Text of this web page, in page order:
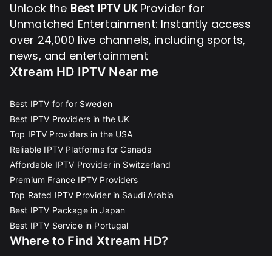
Unlock the Best IPTV UKProvider for
Unmatched Entertainment: Instantly access
over 24,000 live channels, including sports,
news, and entertainment
Xtream HD IPTV Near me
Best IPTV for for Sweden
Best IPTV Providers in the UK
Top IPTV Providers in the USA
Reliable IPTV Platforms for Canada
Affordable IPTV Provider in Switzerland
Premium France IPTV Providers
Top Rated IPTV Provider in Saudi Arabia
Best IPTV Package in Japan
Best IPTV Service in Portugal
Where to Find Xtream HD?